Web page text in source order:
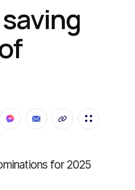
for 2025